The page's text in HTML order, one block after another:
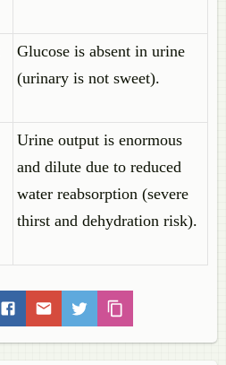
Glucose is absent in urine
(urinary is not sweet).
Urine output is enormous
and dilute due to reduced
water reabsorption (severe
thirst and dehydration risk).